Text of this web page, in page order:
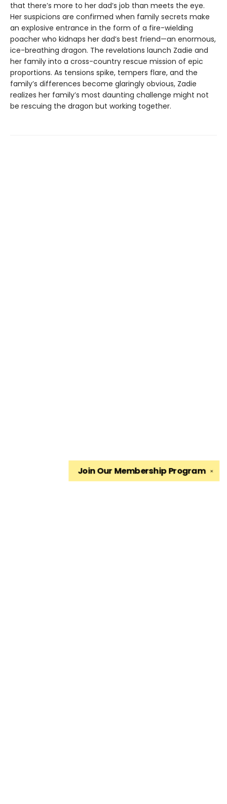
that there’s more to her dad’s job than meets the eye.
Her suspicions are confirmed when family secrets make
an explosive entrance in the form of a fire-wielding
poacher who kidnaps her dad’s best friend—an enormous,
ice-breathing dragon. The revelations launch Zadie and
her family into a cross-country rescue mission of epic
proportions. As tensions spike, tempers flare, and the
family’s differences become glaringly obvious, Zadie
realizes her family’s most daunting challenge might not
be rescuing the dragon but working together.
✕
Join OurMembership Program